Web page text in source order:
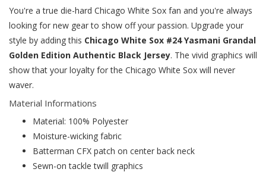
You're a true die-hard Chicago White Sox fan and you're always
looking for new gear to show off your passion. Upgrade your
style by adding this Chicago White Sox #24 Yasmani Grandal
Golden Edition Authentic Black Jersey. The vivid graphics will
show that your loyalty for the Chicago White Sox will never
waver.
Material Informations
Material: 100% Polyester
Moisture-wicking fabric
Batterman CFX patch on center back neck
Sewn-on tackle twill graphics